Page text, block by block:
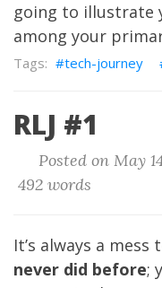
going to illustrate
among your
tech-journey
RLJ #1
Posted on May
492 words
It’s always a mess
never did before;